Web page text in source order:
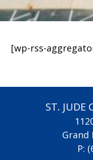
[wp-rss-
ST. JUDE
Grand
P: